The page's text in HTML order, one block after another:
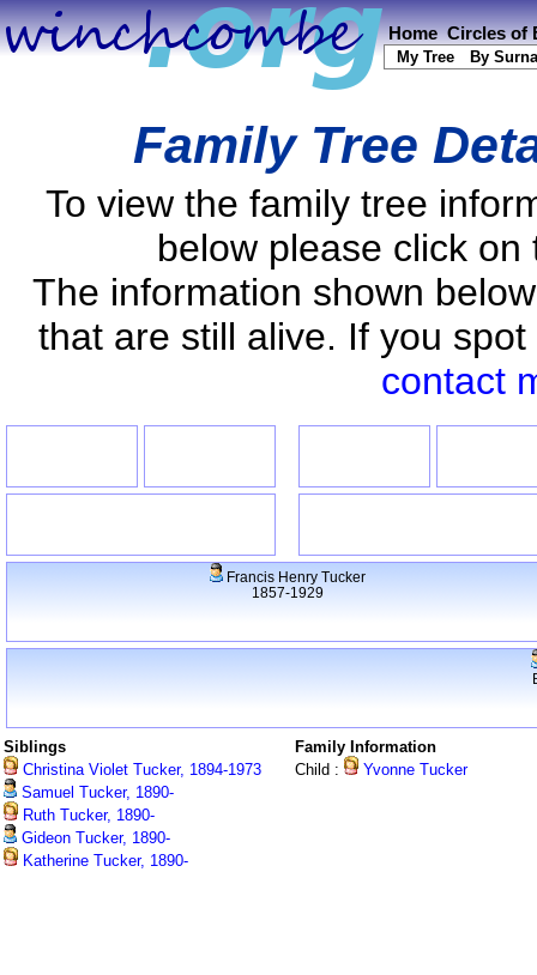
Home Circles of
My Tree By
Family Tree
To view the family tree
below please click
The information shown
that are still alive. If you
contact
Francis Henry Tucker
1857-1929
Siblings
Christina Violet Tucker, 1894-1973
Samuel Tucker, 1890-
Ruth Tucker, 1890-
Gideon Tucker, 1890-
Katherine Tucker, 1890-
Family Information
Child :
Yvonne Tucker